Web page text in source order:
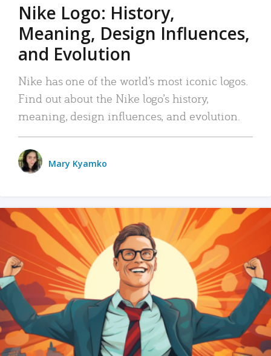
Nike Logo: History,
Meaning, Design Influences,
and Evolution
Nike has one of the world’s most iconic logos.
Find out about the Nike logo’s history,
meaning, design influences, and evolution.
Mary Kyamko